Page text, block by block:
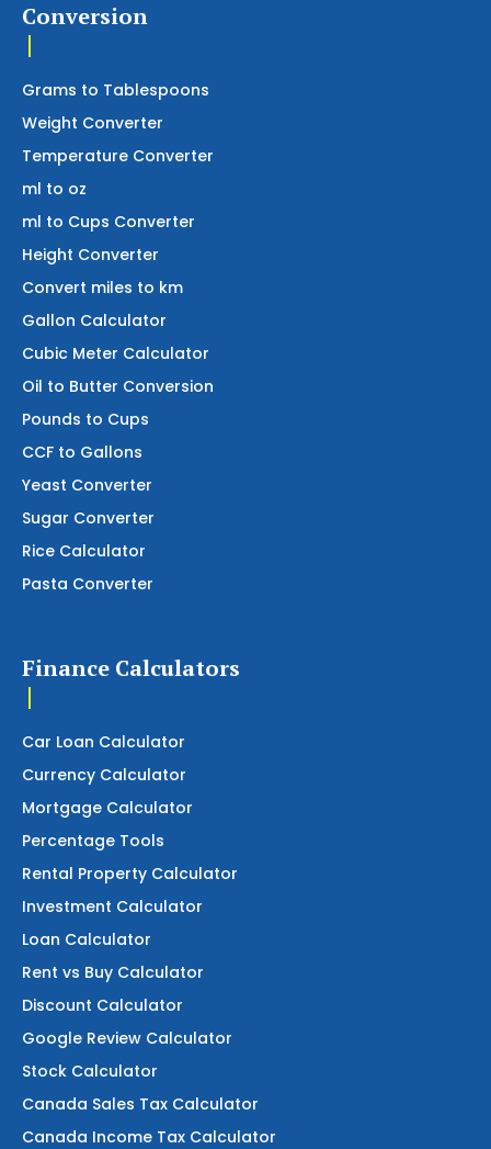
Conversion
Grams to Tablespoons
Weight Converter
Temperature Converter
ml to oz
ml to Cups Converter
Height Converter
Convert miles to km
Gallon Calculator
Cubic Meter Calculator
Oil to Butter Conversion
Pounds to Cups
CCF to Gallons
Yeast Converter
Sugar Converter
Rice Calculator
Pasta Converter
Finance Calculators
Car Loan Calculator
Currency Calculator
Mortgage Calculator
Percentage Tools
Rental Property Calculator
Investment Calculator
Loan Calculator
Rent vs Buy Calculator
Discount Calculator
Google Review Calculator
Stock Calculator
Canada Sales Tax Calculator
Canada Income Tax Calculator